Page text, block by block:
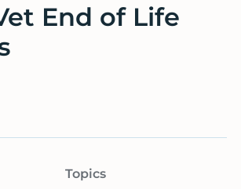
End of Life
Topics